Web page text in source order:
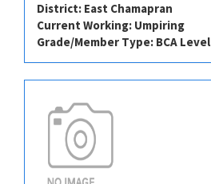
District: East Chamapran
Current Working: Umpiring
Grade/Member Type: BCA Level